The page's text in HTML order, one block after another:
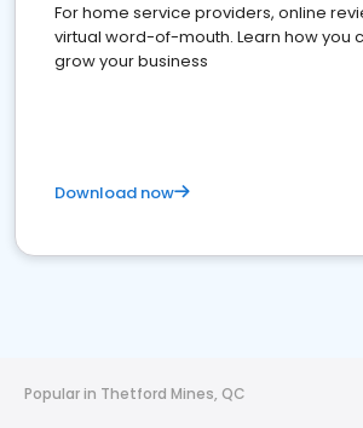
For home service providers, online
virtual word-of-mouth. Learn how you
grow your business
Download now
Popular in Thetford Mines, QC